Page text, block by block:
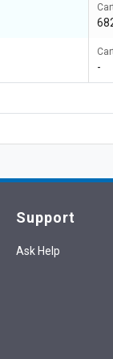
-
Support
Ask Help